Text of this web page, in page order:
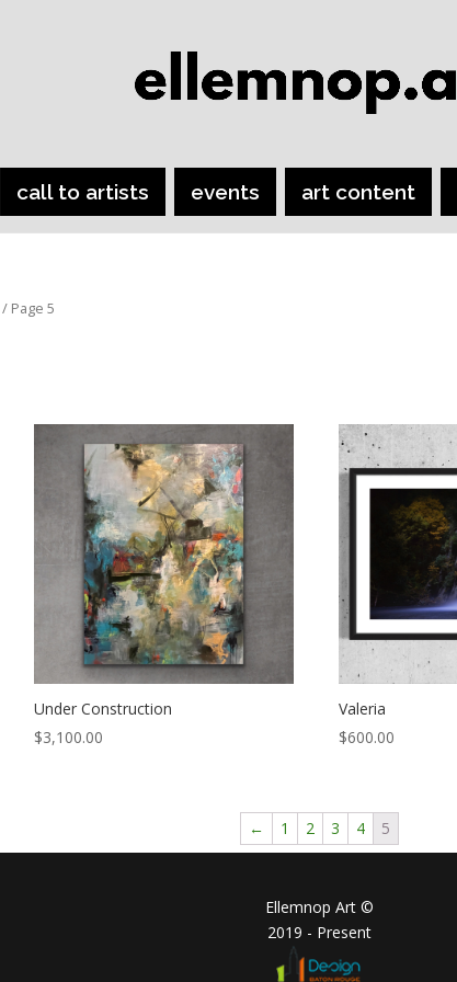
call to artists events art content
/ Page 5
Under Construction
$3,100.00
Valeria
$600.00
← 1 2 3 4 5
Ellemnop Art ©
2019 - Present